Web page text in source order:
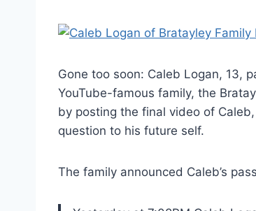
Gone too soon: Caleb Logan, 13,
YouTube-famous family, the
by posting the final video of
question to his future self.
The family announced Caleb’s